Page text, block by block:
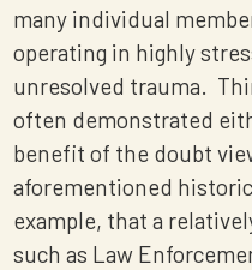
many individual
operating in highly
unresolved trauma.
often demonstrated
benefit of the doubt
aforementioned
example, that a
such as Law